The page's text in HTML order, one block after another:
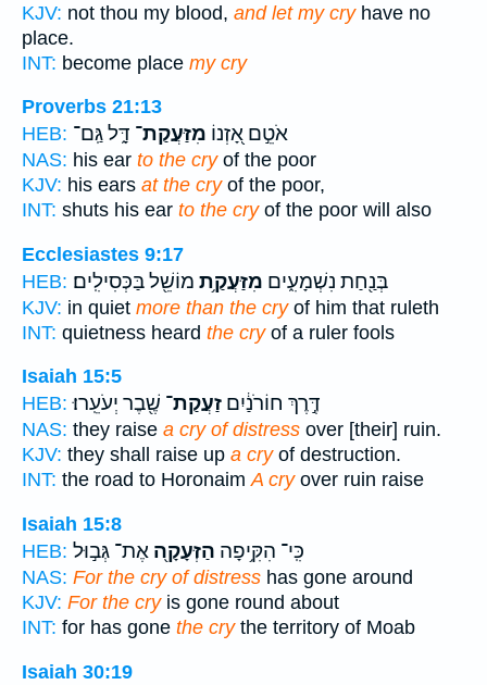
KJV: not thou my blood, and let my cryhave no
place.
INT: become place my cry
Proverbs 21:13
HEB:
אֹטֵ֣ם אָ֭זְנוֹ מִזַּעֲקַת־ דָּ֑ל גַּֽם־
NAS: his ear to the cryof the poor
KJV: his ears at the cryof the poor,
INT: shuts his ear to the cryof the poor will also
Ecclesiastes 9:17
HEB:
בְּנַ֖חַת נִשְׁמָעִ֑ים מִזַּעֲקַ֥ת מוֹשֵׁ֖ל בַּכְּסִילִֽים׃
KJV: in quiet more than the cryof him that ruleth
INT: quietness heard the cryof a ruler fools
Isaiah 15:5
HEB:
דֶּ֣רֶךְ חוֹרֹנַ֔יִם זַעֲקַת־ שֶׁ֖בֶר יְעֹעֵֽרוּ׃
NAS: they raise a cry of distress over [their] ruin.
KJV: they shall raise up a cryof destruction.
INT: the road to HoronaimA cryover ruin raise
Isaiah 15:8
HEB:
כִּֽי־ הִקִּ֥יפָה הַזְּעָקָ֖ה אֶת־ גְּב֣וּל
NAS: For the cry of distress has gone around
KJV: For the cryis gone round about
INT: for has gone the crythe territory of Moab
Isaiah 30:19